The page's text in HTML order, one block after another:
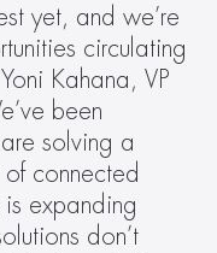
yet, and we’re
circulating
Kahana, VP
been
solving a
of connected
expanding
don’t